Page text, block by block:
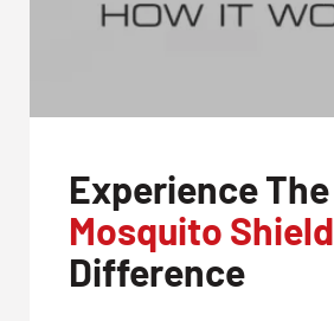
Experience The
Mosquito Shield
Difference